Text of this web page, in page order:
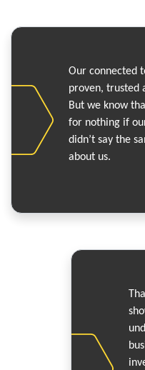
Our connected
proven, trusted
But we know
for nothing if
didn’t say the
about us.